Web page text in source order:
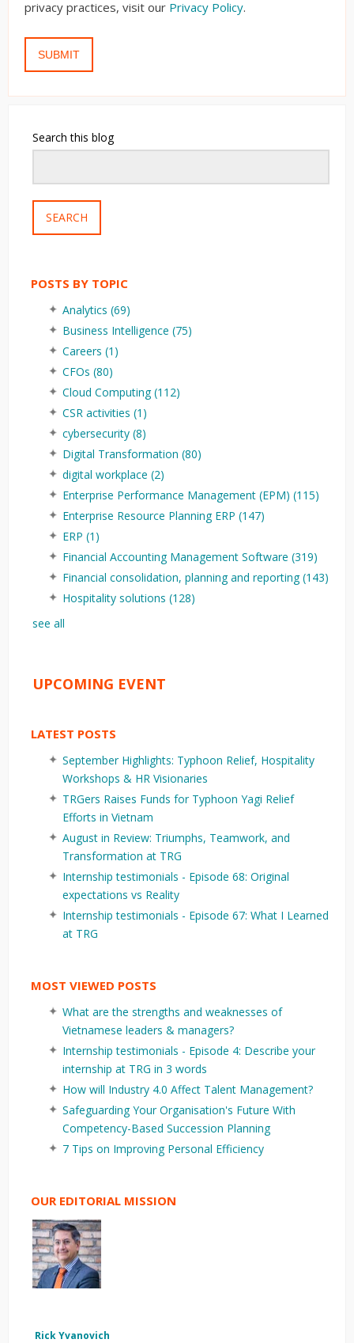
privacy practices, visit our Privacy Policy.
Search this blog
SEARCH
POSTS BY TOPIC
Analytics (69)
Business Intelligence (75)
Careers (1)
CFOs (80)
Cloud Computing(112)
CSR activities (1)
cybersecurity (8)
Digital Transformation (80)
digital workplace (2)
Enterprise Performance Management (EPM) (115)
Enterprise Resource Planning ERP (147)
ERP (1)
Financial Accounting Management Software (319)
Financial consolidation, planning and reporting(143)
Hospitality solutions (128)
see all
UPCOMING EVENT
LATEST POSTS
September Highlights: Typhoon Relief, Hospitality
Workshops & HR Visionaries
TRGers Raises Funds for Typhoon Yagi Relief
Efforts in Vietnam
August in Review: Triumphs, Teamwork, and
Transformation at TRG
Internship testimonials - Episode 68: Original
expectations vs Reality
Internship testimonials - Episode 67: What I Learned
at TRG
MOST VIEWED POSTS
What are the strengths and weaknesses of
Vietnamese leaders & managers?
Internship testimonials - Episode 4: Describe your
internship at TRG in 3 words
How will Industry 4.0 Affect Talent Management?
Safeguarding Your Organisation's Future With
Competency-Based Succession Planning
7 Tips on Improving Personal Efficiency
OUR EDITORIAL MISSION
Rick Yvanovich